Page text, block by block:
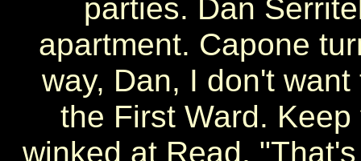
parties. Dan
apartment. Capone
way, Dan, I don't
the First Ward.
winked at Read.